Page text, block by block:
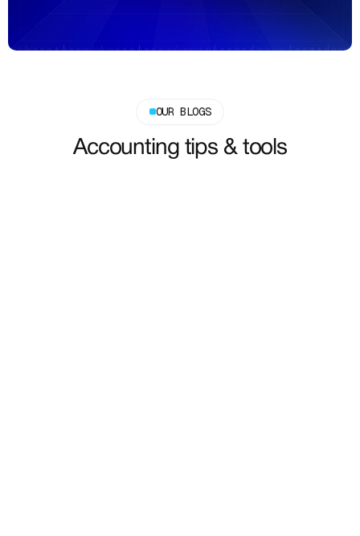
OUR BLOGS
Accounting tips & tools